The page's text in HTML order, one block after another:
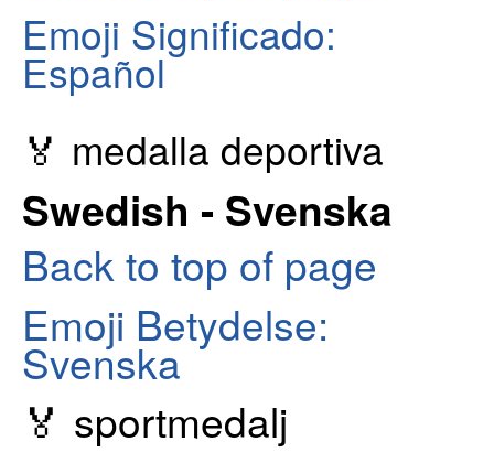
Emoji Significado:
Español
🏅 medalla deportiva
Swedish - Svenska
Back to top of page
Emoji Betydelse:
Svenska
🏅 sportmedalj